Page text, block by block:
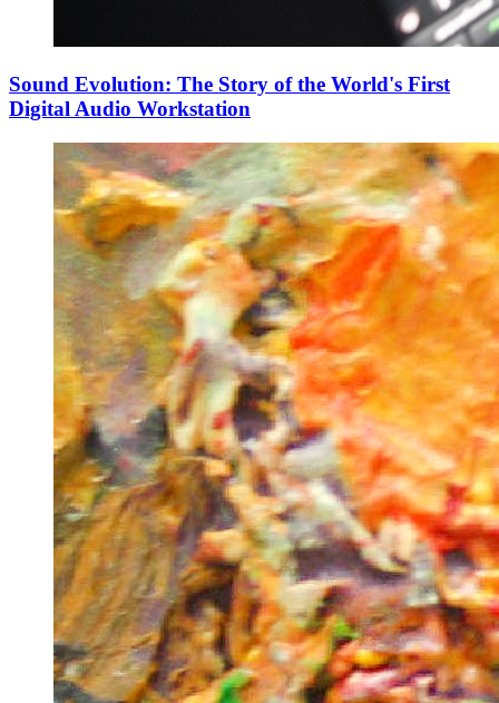
Sound Evolution: The Story of the World's First
Digital Audio Workstation